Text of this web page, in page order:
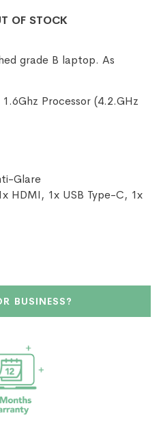
OF STOCK
grade B laptop. As
Processor (4.2.GHz
Glare
HDMI, 1x USB Type-C, 1x
BUSINESS?